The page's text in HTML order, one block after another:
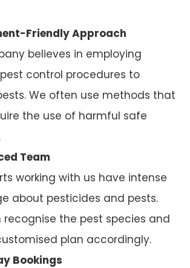
Friendly Approach
believes in employing
control procedures to
We often use methods that
the use of harmful safe
Team
working with us have intense
about pesticides and pests.
recognise the pest species and
plan accordingly.
Bookings